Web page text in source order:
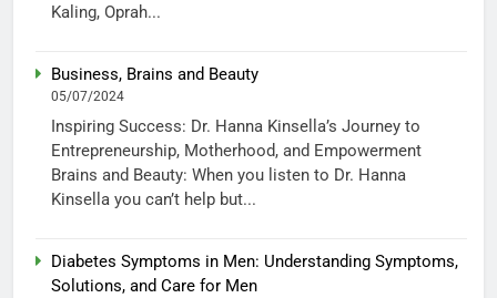
Kaling, Oprah...
Business, Brains and Beauty
05/07/2024
Inspiring Success: Dr. Hanna Kinsella’s Journey to
Entrepreneurship, Motherhood, and Empowerment
Brains and Beauty: When you listen to Dr. Hanna
Kinsella you can’t help but...
Diabetes Symptoms in Men: Understanding Symptoms,
Solutions, and Care for Men